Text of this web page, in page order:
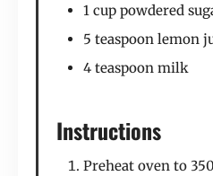
1 cup powdered
5 teaspoon lemon
4 teaspoon milk
Instructions
Preheat oven to